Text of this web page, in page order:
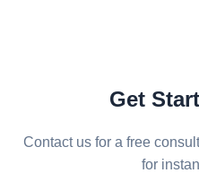
Get
Contact us for a free
for